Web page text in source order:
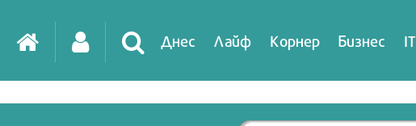
Днес Лайф Корнер Бизнес IT